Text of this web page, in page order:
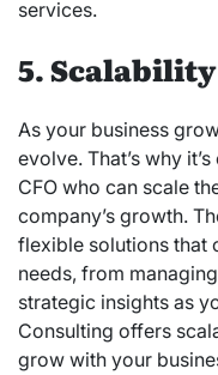
services.
5.
As your business
evolve. That’s why
CFO who can scale
company’s growth.
flexible solutions that
needs, from
strategic insights as
Consulting offers
grow with your